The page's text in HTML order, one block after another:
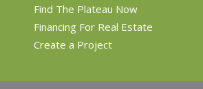
Find The Plateau Now
Financing For Real Estate
Create a Project